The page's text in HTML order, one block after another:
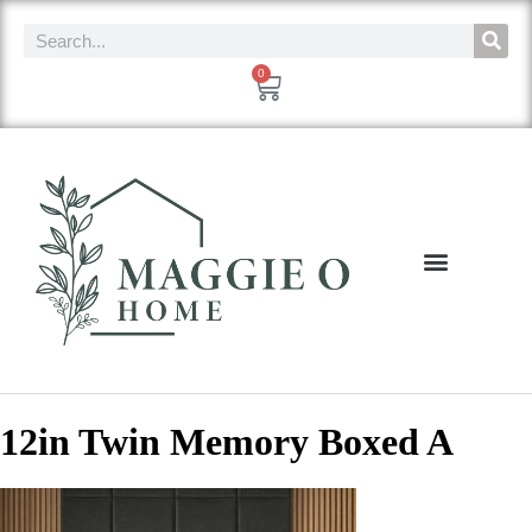
0
12in Twin Memory Boxed A